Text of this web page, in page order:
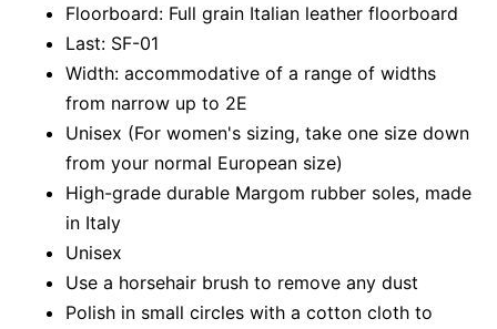
Floorboard: Full grain Italian leather floorboard
Last: SF-01
Width: accommodative of a range of widths
from narrow up to 2E
Unisex (For women's sizing, take one size down
from your normal European size)
High-grade durable Margom rubber soles, made
in Italy
Unisex
Use a horsehair brush to remove any dust
Polish in small circles with a cotton cloth to